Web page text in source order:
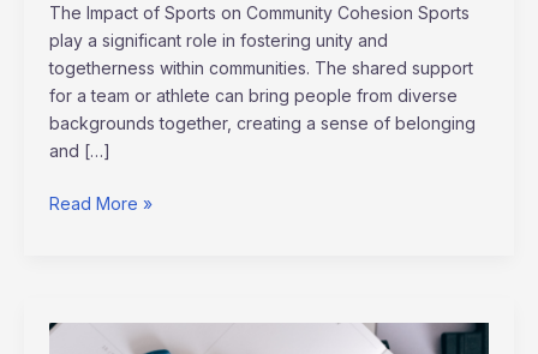
The Impact of Sports on Community Cohesion Sports
play a significant role in fostering unity and
togetherness within communities. The shared support
for a team or athlete can bring people from diverse
backgrounds together, creating a sense of belonging
and […]
Read More »
Maximize